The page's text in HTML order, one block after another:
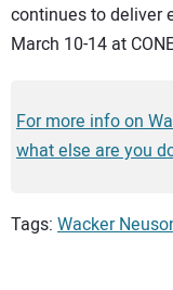
continues to deliver
March 10-14 at
For more info on
what else are you
Tags: Wacker